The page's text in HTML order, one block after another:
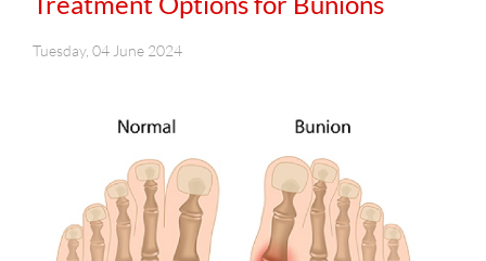
Tuesday, 04 June 2024